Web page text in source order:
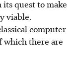
potential.
AI generated
quest to make
viable.
computer
which there are